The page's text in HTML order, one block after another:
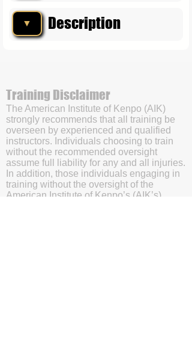
▼ Description
Training Disclaimer
The American Institute of Kenpo (AIK)
strongly recommends that all training be
overseen by experienced and qualified
instructors. Individuals choosing to train
without the recommended oversight
assume full liability for any and all injuries.
In addition, those individuals engaging in
training without the oversight of the
American Institute of Kenpo’s (AIK’s)